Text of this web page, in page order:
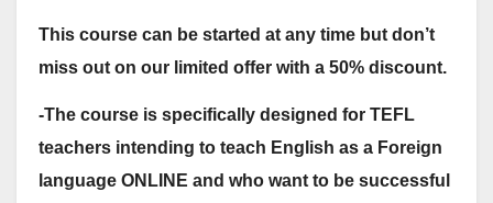
This course can be started at any time but don’t
miss out on our limited offer with a 50% discount.
-The course is specifically designed for TEFL
teachers intending to teach English as a Foreign
language ONLINE and who want to be successful